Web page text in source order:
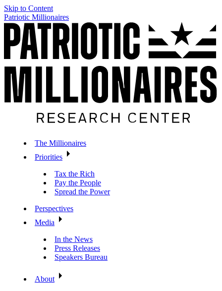
Skip to Content
Patriotic Millionaires
The Millionaires
Priorities
Tax the Rich
Pay the People
Spread the Power
Perspectives
Media
In the News
Press Releases
Speakers Bureau
About